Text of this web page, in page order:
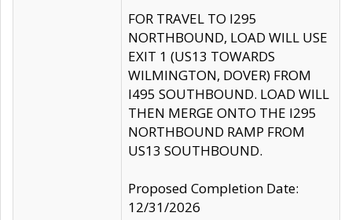
FOR TRAVEL TO I295
NORTHBOUND, LOAD WILL USE
EXIT 1 (US13 TOWARDS
WILMINGTON, DOVER) FROM
I495 SOUTHBOUND. LOAD WILL
THEN MERGE ONTO THE I295
NORTHBOUND RAMP FROM
US13 SOUTHBOUND.
Proposed Completion Date:
12/31/2026